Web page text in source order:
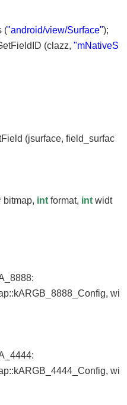
("android/view/Surface");
(clazz, "mNativeS
(jsurface, field_surfac
bitmap, intformat, intwidt
wi
wi